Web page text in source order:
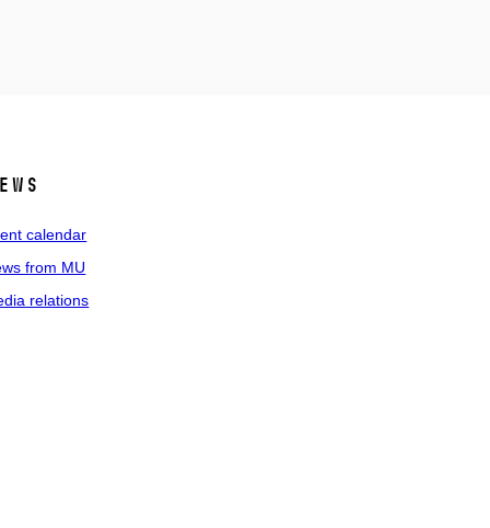
calendar
from MU
relations